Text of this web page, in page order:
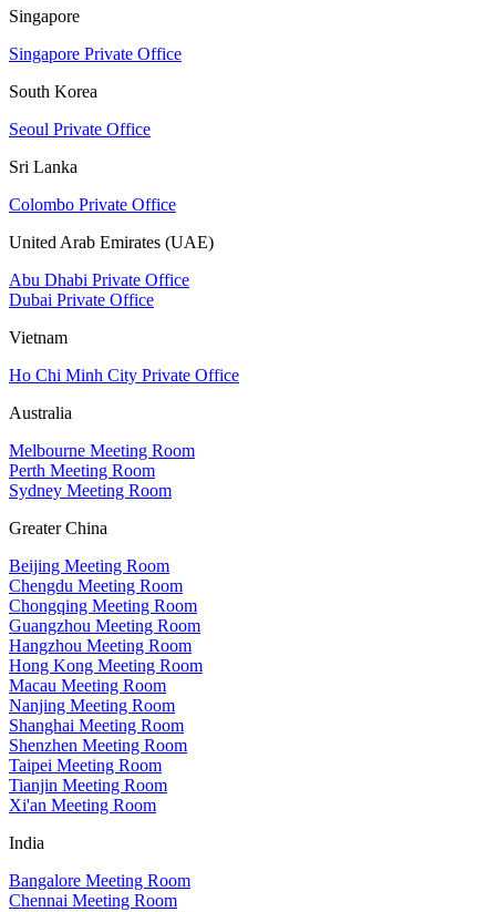
Singapore
Singapore Private Office
South Korea
Seoul Private Office
Sri Lanka
Colombo Private Office
United Arab Emirates (UAE)
Abu Dhabi Private Office
Dubai Private Office
Vietnam
Ho Chi Minh City Private Office
Australia
Melbourne Meeting Room
Perth Meeting Room
Sydney Meeting Room
Greater China
Beijing Meeting Room
Chengdu Meeting Room
Chongqing Meeting Room
Guangzhou Meeting Room
Hangzhou Meeting Room
Hong Kong Meeting Room
Macau Meeting Room
Nanjing Meeting Room
Shanghai Meeting Room
Shenzhen Meeting Room
Taipei Meeting Room
Tianjin Meeting Room
Xi'an Meeting Room
India
Bangalore Meeting Room
Chennai Meeting Room